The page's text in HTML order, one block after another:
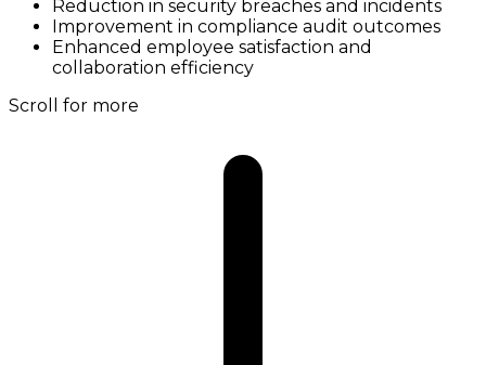
Reduction in security breaches and incidents
Improvement in compliance audit outcomes
Enhanced employee satisfaction and
collaboration efficiency
Scroll for more